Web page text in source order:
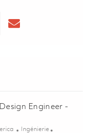
Engineer -
Catégorie
Ingénierie